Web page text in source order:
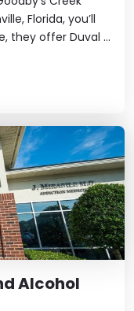
Florida, you’ll
they offer Duval ...
Alcohol